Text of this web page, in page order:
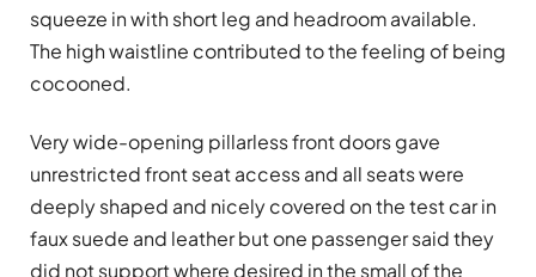
squeeze in with short leg and headroom available.
The high waistline contributed to the feeling of being
cocooned.
Very wide-opening pillarless front doors gave
unrestricted front seat access and all seats were
deeply shaped and nicely covered on the test car in
faux suede and leather but one passenger said they
did not support where desired in the small of the